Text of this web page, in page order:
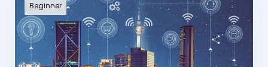
Beginner